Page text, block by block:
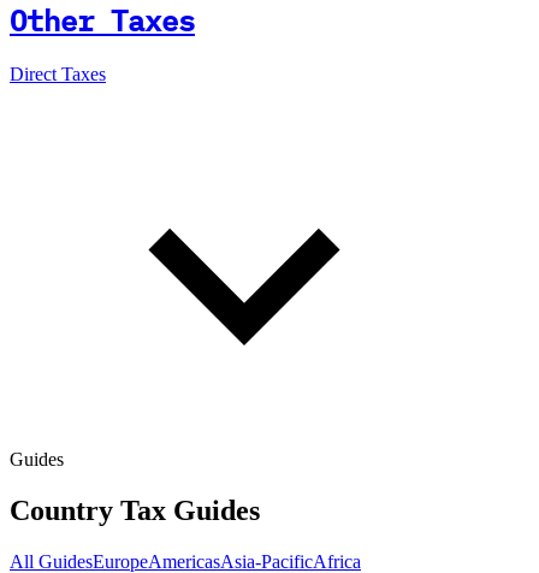
Other Taxes
Direct Taxes
Guides
Country Tax Guides
All GuidesEuropeAmericasAsia-PacificAfrica